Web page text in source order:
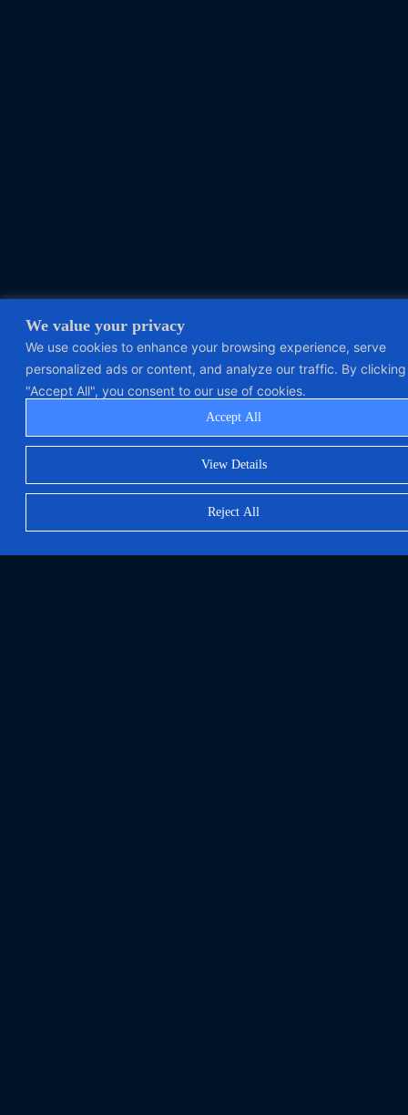
We value your privacy
We use cookies to enhance your browsing experience, serve
personalized ads or content, and analyze our traffic. By clicking
"Accept All", you consent to our use of cookies.
View Details
Reject All
Accept All